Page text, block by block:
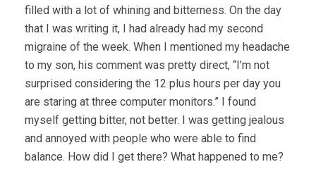
filled with a lot of whining and bitterness. On the day
that I was writing it, I had already had my second
migraine of the week. When I mentioned my headache
to my son, his comment was pretty direct, “I’m not
surprised considering the 12 plus hours per day you
are staring at three computer monitors.” I found
myself getting bitter, not better. I was getting jealous
and annoyed with people who were able to find
balance. How did I get there? What happened to me?